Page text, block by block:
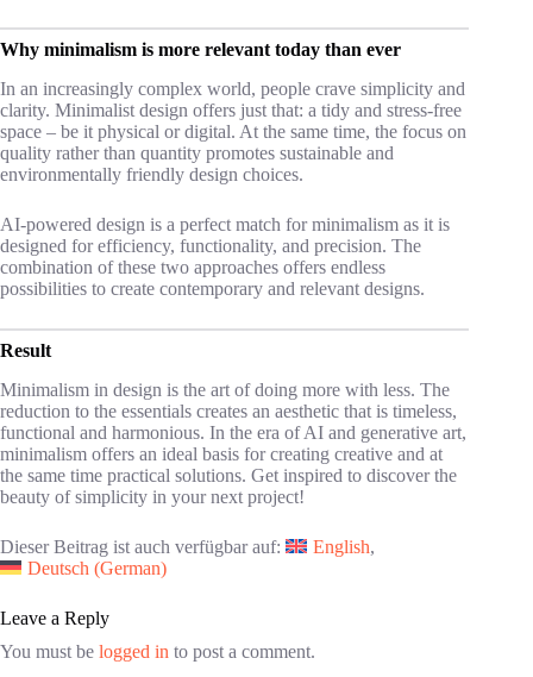
Why minimalism is more relevant today than ever
In an increasingly complex world, people crave simplicity and
clarity. Minimalist design offers just that: a tidy and stress-free
space – be it physical or digital. At the same time, the focus on
quality rather than quantity promotes sustainable and
environmentally friendly design choices.
AI-powered design is a perfect match for minimalism as it is
designed for efficiency, functionality, and precision. The
combination of these two approaches offers endless
possibilities to create contemporary and relevant designs.
Result
Minimalism in design is the art of doing more with less. The
reduction to the essentials creates an aesthetic that is timeless,
functional and harmonious. In the era of AI and generative art,
minimalism offers an ideal basis for creating creative and at
the same time practical solutions. Get inspired to discover the
beauty of simplicity in your next project!
Dieser Beitrag ist auch verfügbar auf:
English
Deutsch (German)
Leave a Reply
You must be logged in to post a comment.